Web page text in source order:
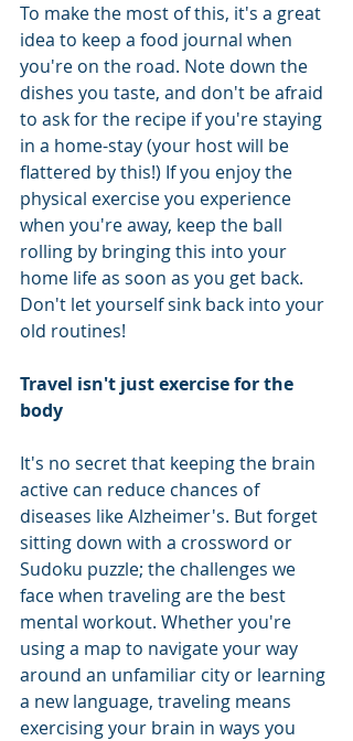
To make the most of this, it's a great
idea to keep a food journal when
you're on the road. Note down the
dishes you taste, and don't be afraid
to ask for the recipe if you're staying
in a home-stay (your host will be
flattered by this!) If you enjoy the
physical exercise you experience
when you're away, keep the ball
rolling by bringing this into your
home life as soon as you get back.
Don't let yourself sink back into your
old routines!
Travel isn't just exercise for the
body
It's no secret that keeping the brain
active can reduce chances of
diseases like Alzheimer's. But forget
sitting down with a crossword or
Sudoku puzzle; the challenges we
face when traveling are the best
mental workout. Whether you're
using a map to navigate your way
around an unfamiliar city or learning
a new language, traveling means
exercising your brain in ways you